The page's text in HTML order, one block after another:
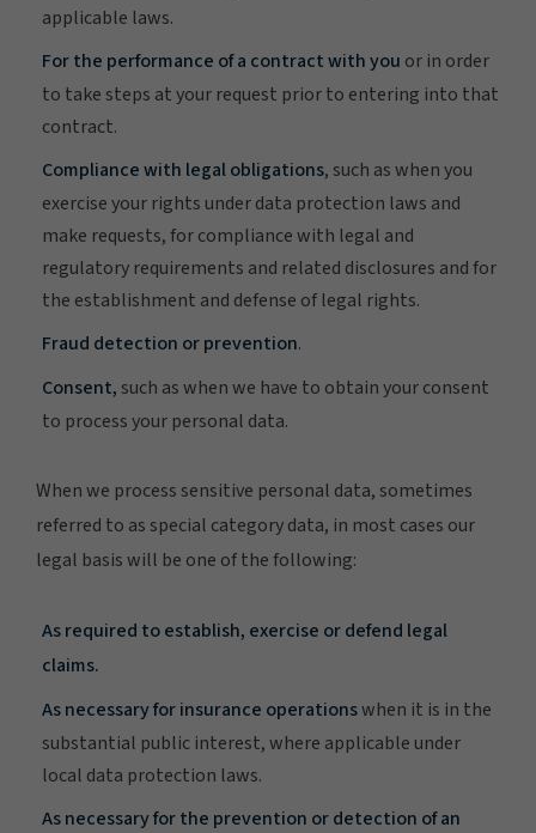
applicable laws.
For the performance of a contract with you or in order
to take steps at your request prior to entering into that
contract.
Compliance with legal obligations, such as when you
exercise your rights under data protection laws and
make requests, for compliance with legal and
regulatory requirements and related disclosures and for
the establishment and defense of legal rights.
Fraud detection or prevention.
Consent,such as when we have to obtain your consent
to process your personal data.
When we process sensitive personal data, sometimes
referred to as special category data, in most cases our
legal basis will be one of the following:
As required to establish, exercise or defend legal
claims.
As necessary for insurance operationswhen it is in the
substantial public interest, where applicable under
local data protection laws.
As necessary for the prevention or detection of an